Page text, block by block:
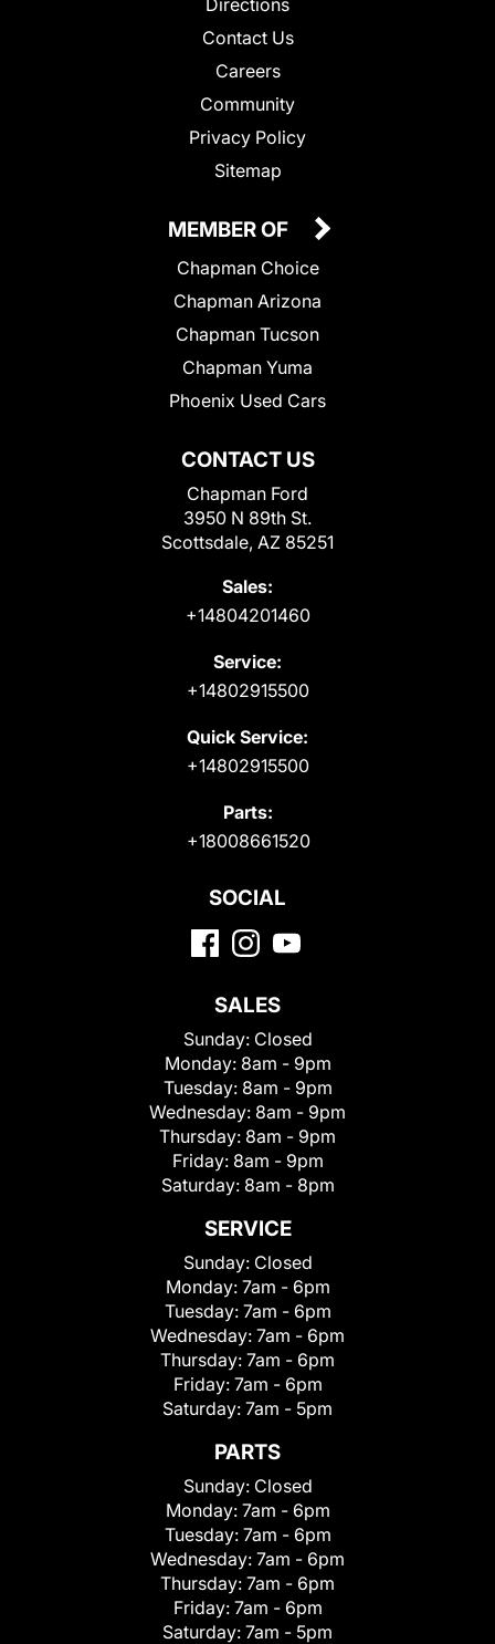
Contact Us
Careers
Community
Privacy Policy
Sitemap
CONTACT US
Chapman Ford
3950 N 89th St.
Scottsdale, AZ 85251
Sales:
+14804201460
Service:
+14802915500
Quick Service:
+14802915500
Parts:
+18008661520
MEMBER OF
Chapman Choice
Chapman Arizona
Chapman Tucson
Chapman Yuma
Phoenix Used Cars
SOCIAL
SALES
Sunday: Closed
Monday: 8am - 9pm
Tuesday: 8am - 9pm
Wednesday: 8am - 9pm
Thursday: 8am - 9pm
Friday: 8am - 9pm
Saturday: 8am - 8pm
SERVICE
Sunday: Closed
Monday: 7am - 6pm
Tuesday: 7am - 6pm
Wednesday: 7am - 6pm
Thursday: 7am - 6pm
Friday: 7am - 6pm
Saturday: 7am - 5pm
PARTS
Sunday: Closed
Monday: 7am - 6pm
Tuesday: 7am - 6pm
Wednesday: 7am - 6pm
Thursday: 7am - 6pm
Friday: 7am - 6pm
Saturday: 7am - 5pm